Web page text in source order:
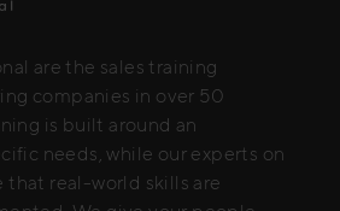
are the sales training
companies in over 50
is built around an
needs, while our experts on
that real-world skills are